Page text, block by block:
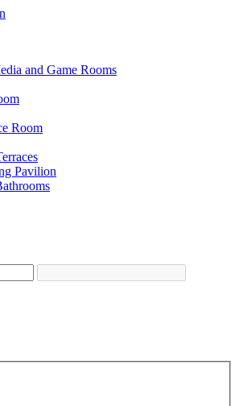
and Game Rooms
Room
Pavilion